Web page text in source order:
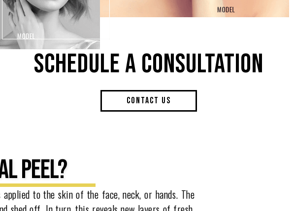
SCHEDULE A CONSULTATION
CONTACT US
PEEL?
to the skin of the face, neck, or hands. The